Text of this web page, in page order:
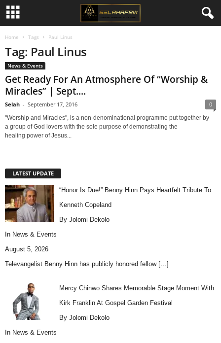
Home Tags Paul Linus
Tag: Paul Linus
News & Events
Get Ready For An Atmosphere Of “Worship &
Miracles” | Sept....
Selah - September 17, 2016 0
"Worship and Miracles", is a non-denominational programme put together by
a group of God lovers with the sole purpose of demonstrating the
healing power of Jesus...
LATEST UPDATE
“Honor Is Due!” Benny Hinn Pays Heartfelt Tribute To
Kenneth Copeland
By Jolomi Dekolo
In News & Events
August 5, 2026
Televangelist Benny Hinn has publicly honored fellow […]
Mercy Chinwo Shares Memorable Stage Moment With
Kirk Franklin At Gospel Garden Festival
By Jolomi Dekolo
In News & Events